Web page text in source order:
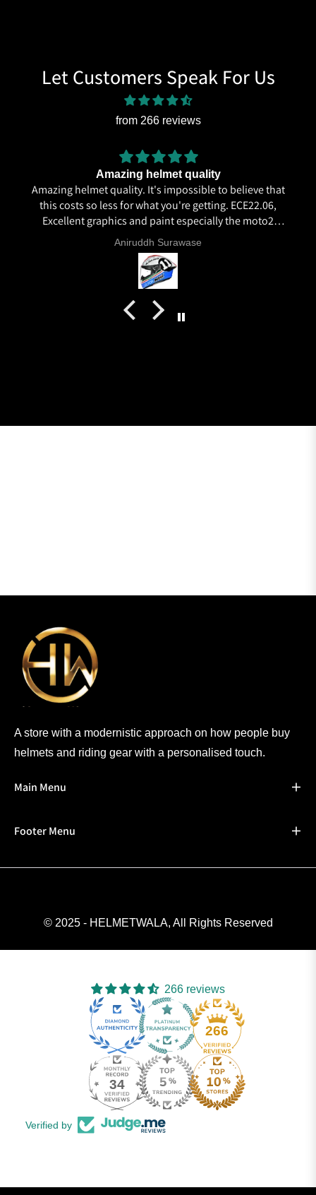
Let Customers Speak For Us
from 266 reviews
Amazing helmet quality
Amazing helmet quality. It's impossible to believe that
this costs so less for what you're getting. ECE22.06,
Excellent graphics and paint especially the moto2
livery and you know it's a high quality helmet when
even the plastics for vents are painted in the helmet
colour. Very happy with my purchase and I really
recommend everyone giving NHK a try.
Aniruddh Surawase
A store with a modernistic approach on how people buy
helmets and riding gear with a personalised touch.
Main Menu
Footer Menu
© 2025 - HELMETWALA, All Rights Reserved
266 reviews
266
34
Verified by